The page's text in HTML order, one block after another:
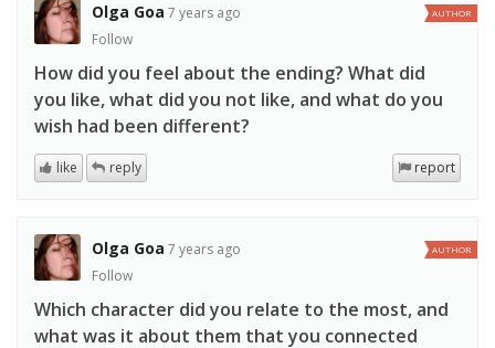
Olga Goa 7 years ago
Follow
AUTHOR
How did you feel about the ending? What did
you like, what did you not like, and what do you
wish had been different?
report
like reply
Olga Goa 7 years ago
Follow
AUTHOR
Which character did you relate to the most, and
what was it about them that you connected